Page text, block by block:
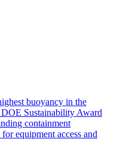
buoyancy in the
Sustainability Award
containment
equipment access and